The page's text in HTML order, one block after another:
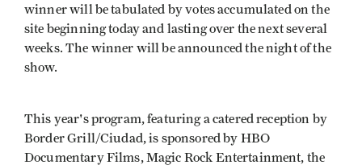
winner will be tabulated by votes accumulated on the
site beginning today and lasting over the next several
weeks. The winner will be announced the night of the
show.
This year's program, featuring a catered reception by
Border Grill/Ciudad, is sponsored by HBO
Documentary Films, Magic Rock Entertainment, the